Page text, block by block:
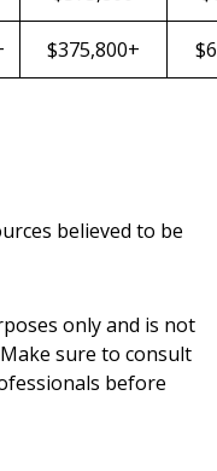
$375,800+
believed to be
only and is not
sure to consult
before